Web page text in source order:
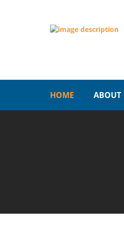
HOME ABOUT